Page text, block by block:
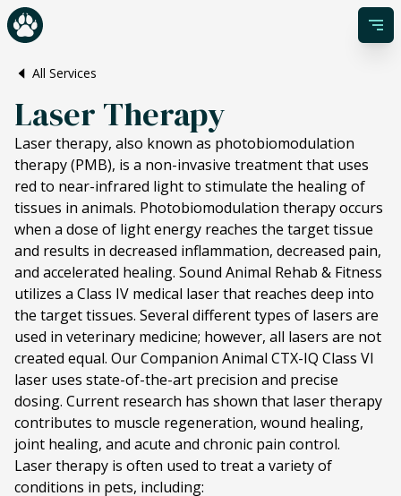
All Services
Laser Therapy
Laser therapy, also known as photobiomodulation
therapy (PMB), is a non-invasive treatment that uses
red to near-infrared light to stimulate the healing of
tissues in animals. Photobiomodulation therapy occurs
when a dose of light energy reaches the target tissue
and results in decreased inflammation, decreased pain,
and accelerated healing. Sound Animal Rehab & Fitness
utilizes a Class IV medical laser that reaches deep into
the target tissues. Several different types of lasers are
used in veterinary medicine; however, all lasers are not
created equal. Our Companion Animal CTX-IQ Class VI
laser uses state-of-the-art precision and precise
dosing. Current research has shown that laser therapy
contributes to muscle regeneration, wound healing,
joint healing, and acute and chronic pain control.
Laser therapy is often used to treat a variety of
conditions in pets, including: